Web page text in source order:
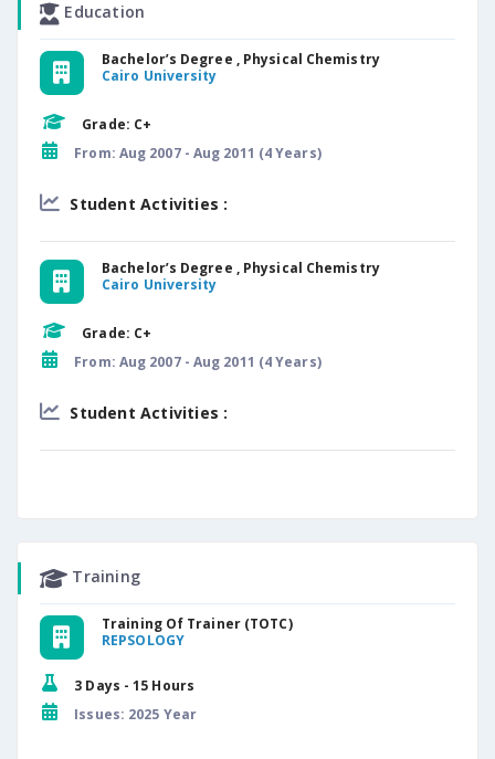
Education
Bachelor’s Degree , Physical Chemistry
Cairo University
Grade: C+
From: Aug 2007 - Aug 2011 (4 Years)
Student Activities :
Bachelor’s Degree , Physical Chemistry
Cairo University
Grade: C+
From: Aug 2007 - Aug 2011 (4 Years)
Student Activities :
Training
Training Of Trainer (TOTC)
REPSOLOGY
3 Days - 15 Hours
Issues: 2025 Year